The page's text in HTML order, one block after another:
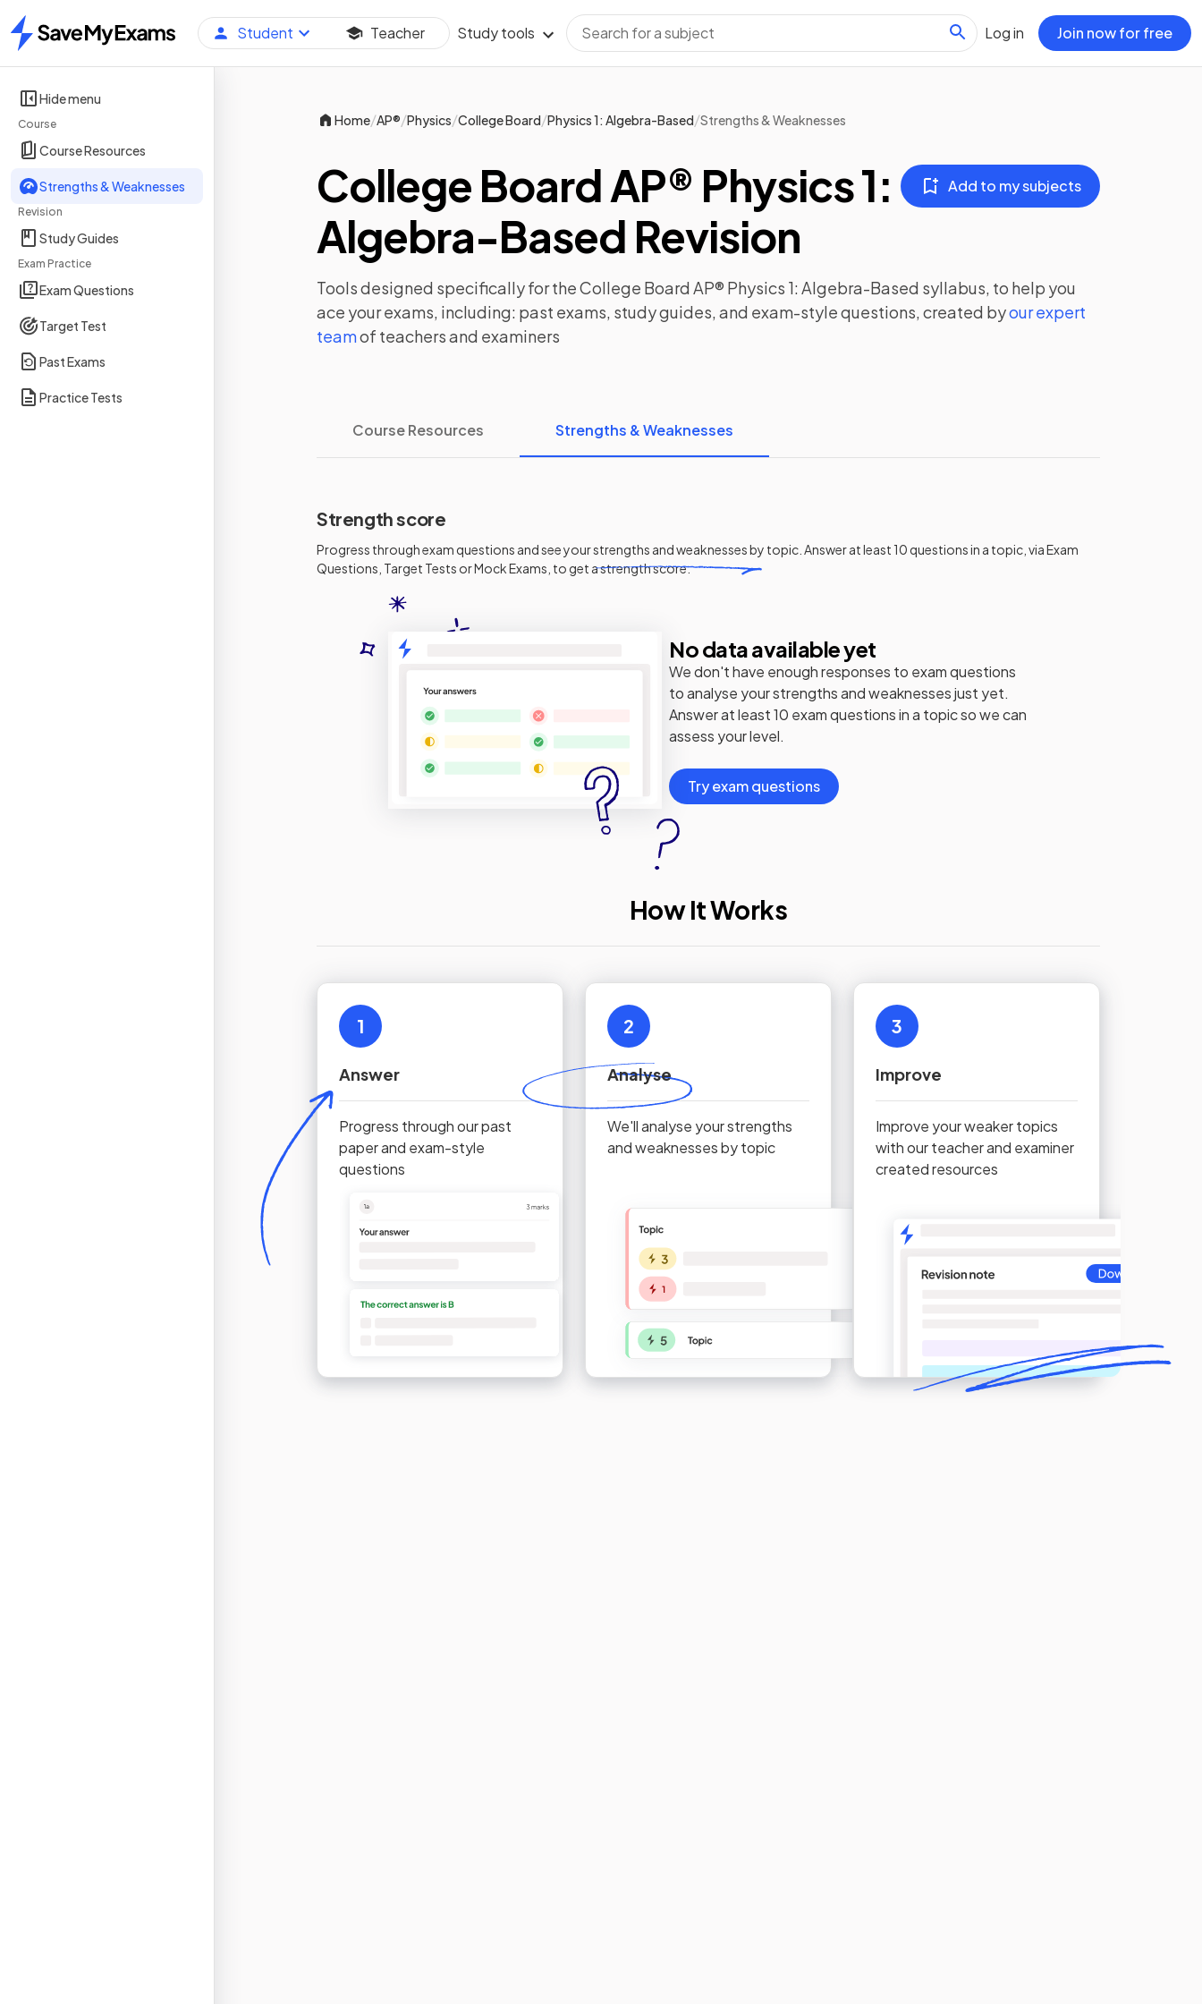
Home
Student Teacher Study tools Log in Join now for free
Hide menu
Course
Course Resources
Strengths & Weaknesses
Revision
Study Guides
Exam Practice
Exam Questions
Target Test
Past Exams
Practice Tests
Home/AP®/Physics/College Board/Physics 1: Algebra-Based/Strengths & Weaknesses
College Board AP® Physics 1:
Algebra-Based Revision
Add to my subjects
Tools designed specifically for theCollege Board AP® Physics 1: Algebra-Based syllabus, to help you
ace your exams, including: past exams, study guides, and exam-style questions, created byour expert
teamof teachers and examiners
Course Resources Strengths & Weaknesses
Strength score
Progress through exam questions and see yourstrengths and weaknessesby topic. Answer at least 10 questions in a topic, via Exam
Questions, Target Tests or Mock Exams, to get a strength score.
No data available yet
We don't have enough responses to exam questions
to analyse your strengths and weaknesses just yet.
Answer at least 10 exam questions in a topic so we can
assess your level.
Try exam questions
How It Works
1
Answer
Progress through our past
paper and exam-style
questions
2
Analyse
We'll analyse your strengths
and weaknesses by topic
3
Improve
Improve your weaker topics
with our teacher and examiner
created resources